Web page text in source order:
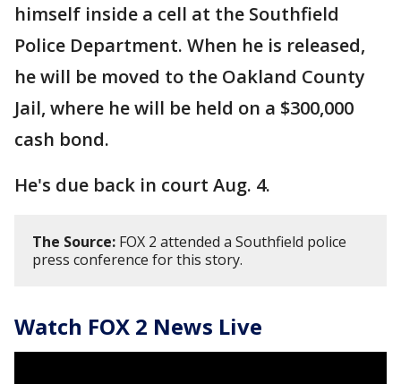
himself inside a cell at the Southfield
Police Department. When he is released,
he will be moved to the Oakland County
Jail, where he will be held on a $300,000
cash bond.
He's due back in court Aug. 4.
The Source: FOX 2 attended a Southfield police
press conference for this story.
Watch FOX 2 News Live